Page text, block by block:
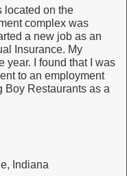
located on the
complex was
a new job as an
Insurance. My
year. I found that I was
to an employment
Boy Restaurants as a
Indiana